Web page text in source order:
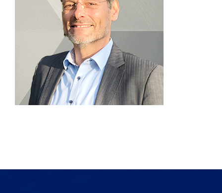
Lab Services
About us
News & Articles